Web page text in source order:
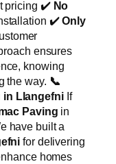
pricing ✔️ No
✔️Only
ensures
knowing
the way. 📞
in LlangefniIf
Paving in
have built a
for delivering
homes